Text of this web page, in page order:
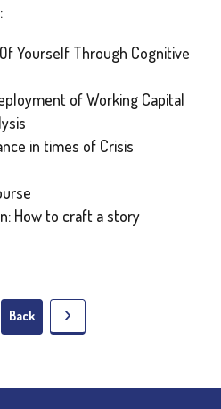
Yourself Through Cognitive
of Working Capital
in times of Crisis
How to craft a story
Back